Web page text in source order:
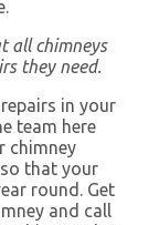
all chimneys
they need.
in your
team here
chimney
that your
round. Get
and call